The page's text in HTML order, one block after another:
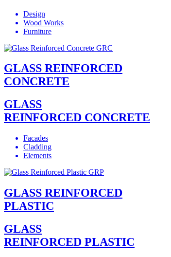
Design
Wood Works
Furniture
GLASS REINFORCED
CONCRETE
GLASS
REINFORCED CONCRETE
Facades
Cladding
Elements
GLASS REINFORCED
PLASTIC
GLASS
REINFORCED PLASTIC